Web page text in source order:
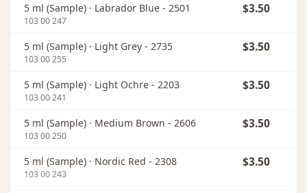
5 ml (Sample) · Labrador Blue - 2501
103 00 247
$3.50
5 ml (Sample) · Light Grey - 2735
103 00 255
$3.50
5 ml (Sample) · Light Ochre - 2203
103 00 241
$3.50
5 ml (Sample) · Medium Brown - 2606
103 00 250
$3.50
5 ml (Sample) · Nordic Red - 2308
103 00 243
$3.50